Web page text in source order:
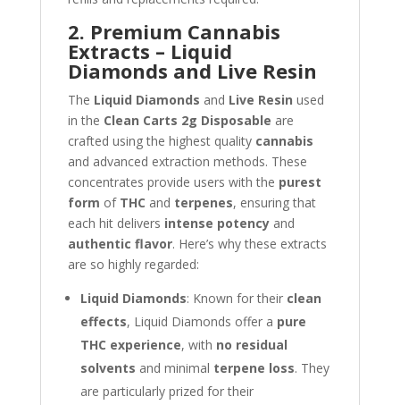
2. Premium Cannabis
Extracts – Liquid
Diamonds and Live Resin
The Liquid Diamonds and Live Resin used
in the Clean Carts 2g Disposable are
crafted using the highest quality cannabis
and advanced extraction methods. These
concentrates provide users with the purest
form of THC and terpenes, ensuring that
each hit delivers intense potencyand
authentic flavor. Here’s why these extracts
are so highly regarded:
Liquid Diamonds: Known for their clean
effects, Liquid Diamonds offer a pure
THC experience, with no residual
solvents and minimal terpene loss. They
are particularly prized for their